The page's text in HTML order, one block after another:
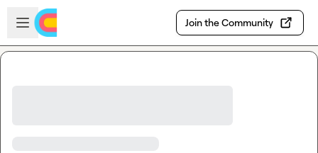
Skip to main content
Open sidebar
Join the Community